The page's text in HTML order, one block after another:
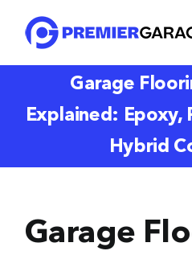
content
Garage
Explained: Epoxy,
Hybrid
Garage